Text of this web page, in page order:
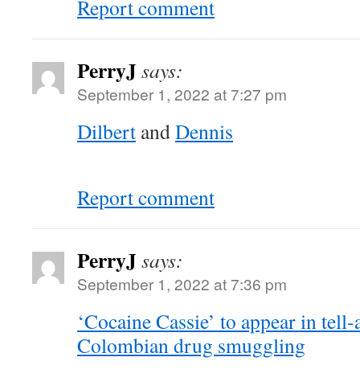
Report comment
PerryJsays:
September 1, 2022 at 7:27 pm
Dilbert andDennis
Report comment
PerryJsays:
September 1, 2022 at 7:36 pm
‘Cocaine Cassie’ to appear in
Colombian drug smuggling